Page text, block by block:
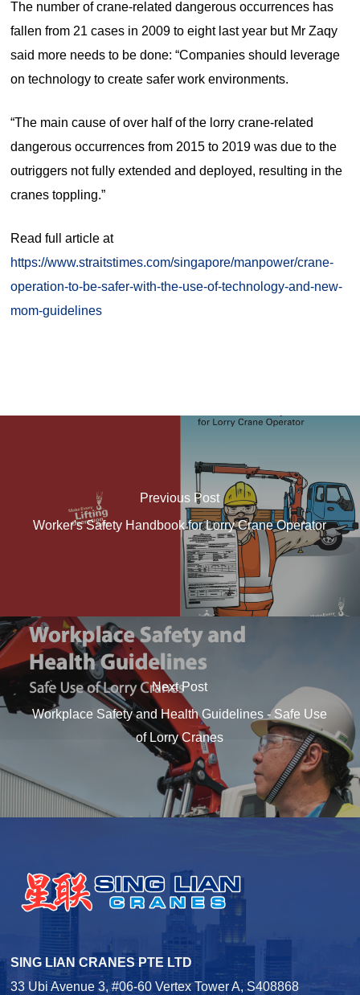
The number of crane-related dangerous occurrences has
fallen from 21 cases in 2009 to eight last year but Mr Zaqy
said more needs to be done: “Companies should leverage
on technology to create safer work environments.
“The main cause of over half of the lorry crane-related
dangerous occurrences from 2015 to 2019 was due to the
outriggers not fully extended and deployed, resulting in the
cranes toppling.”
Read full article at
https://www.straitstimes.com/singapore/manpower/crane-
operation-to-be-safer-with-the-use-of-technology-and-new-
mom-guidelines
Previous Post
Worker's Safety Handbook for Lorry Crane Operator
Next Post
Workplace Safety and Health Guidelines - Safe Use
of Lorry Cranes
SING LIAN CRANES PTE LTD
33 Ubi Avenue 3, #06-60 Vertex Tower A, S408868